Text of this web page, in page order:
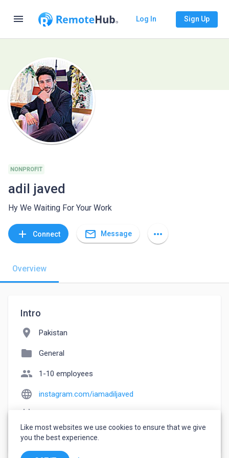
menu Log In Sign Up
NONPROFIT
adil javed
Hy We Waiting For Your Work
add Connect mail_outline Message more_horiz
Overview
Intro
location_on Pakistan
folder General
people 1-10 employees
language instagram.com/iamadiljaved
watch_later Joined April 30, 2023
Like most websites we use cookies to ensure that we give
you the best experience.